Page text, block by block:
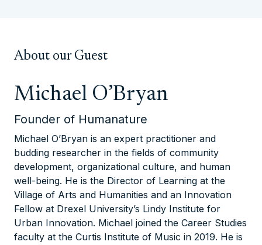
About our Guest
Michael O’Bryan
Founder of Humanature
Michael O’Bryan is an expert practitioner and
budding researcher in the fields of community
development, organizational culture, and human
well-being. He is the Director of Learning at the
Village of Arts and Humanities and an Innovation
Fellow at Drexel University’s Lindy Institute for
Urban Innovation. Michael joined the Career Studies
faculty at the Curtis Institute of Music in 2019. He is